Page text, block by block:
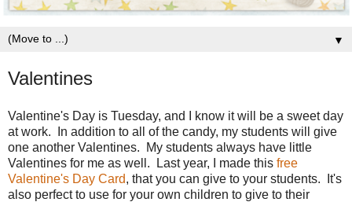
▼
Valentines
Valentine's Day is Tuesday, and I know it will be a sweet day
at work. In addition to all of the candy, my students will give
one another Valentines. My students always have little
Valentines for me as well. Last year, I made this free
Valentine's Day Card, that you can give to your students. It's
also perfect to use for your own children to give to their